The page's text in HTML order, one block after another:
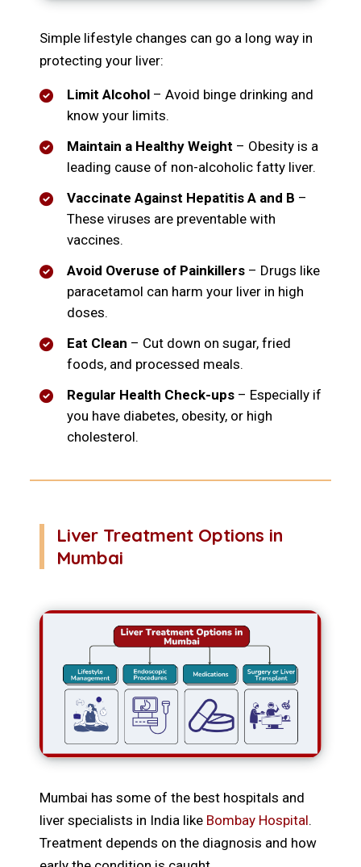
Simple lifestyle changes can go a long way in
protecting your liver:
Limit Alcohol – Avoid binge drinking and
know your limits.
Maintain a Healthy Weight – Obesity is a
leading cause of non-alcoholic fatty liver.
Vaccinate Against Hepatitis A and B –
These viruses are preventable with
vaccines.
Avoid Overuse of Painkillers – Drugs like
paracetamol can harm your liver in high
doses.
Eat Clean – Cut down on sugar, fried
foods, and processed meals.
Regular Health Check-ups – Especially if
you have diabetes, obesity, or high
cholesterol.
Liver Treatment Options in
Mumbai
Mumbai has some of the best hospitals and
liver specialists in India like Bombay Hospital.
Treatment depends on the diagnosis and how